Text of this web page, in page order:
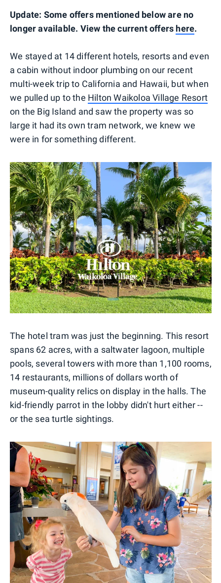
Update: Some offers mentioned below are no
longer available. View the current offers here.
We stayed at 14 different hotels, resorts and even
a cabin without indoor plumbing on our recent
multi-week trip to California and Hawaii, but when
we pulled up to the Hilton Waikoloa Village Resort
on the Big Island and saw the property was so
large it had its own tram network, we knew we
were in for something different.
The hotel tram was just the beginning. This resort
spans 62 acres, with a saltwater lagoon, multiple
pools, several towers with more than 1,100 rooms,
14 restaurants, millions of dollars worth of
museum-quality relics on display in the halls. The
kid-friendly parrot in the lobby didn't hurt either --
or the sea turtle sightings.